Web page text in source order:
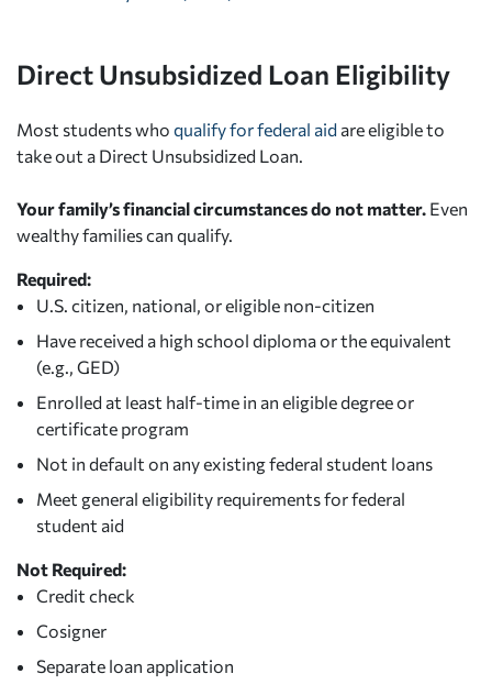
Direct Unsubsidized Loan Eligibility
Most students who qualify for federal aid are eligible to
take out a Direct Unsubsidized Loan.
Your family’s financial circumstances do not matter. Even
wealthy families can qualify.
Required:
U.S. citizen, national, or eligible non-citizen
Have received a high school diploma or the equivalent
(e.g., GED)
Enrolled at least half-time in an eligible degree or
certificate program
Not in default on any existing federal student loans
Meet general eligibility requirements for federal
student aid
Not Required:
Credit check
Cosigner
Separate loan application